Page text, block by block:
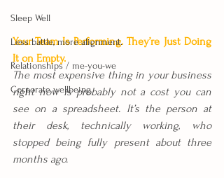
Sleep Well
Less battle, more alignment.
Relationships / me-you-we
Corporate wellbeing
Your Team Is Performing. They’re Just Doing
It on Empty.
The most expensive thing in your business
right now is probably not a cost you can
see on a spreadsheet. It’s the person at
their desk, technically working, who
stopped being fully present about three
months ago.